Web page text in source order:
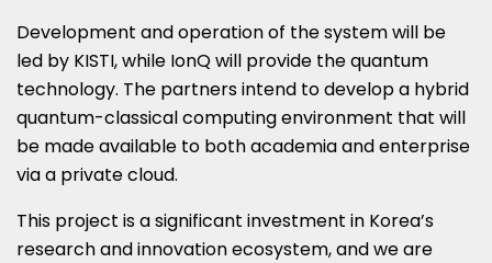
Development and operation of the system will be
led by KISTI, while IonQ will provide the quantum
technology. The partners intend to develop a hybrid
quantum-classical computing environment that will
be made available to both academia and enterprise
via a private cloud.
This project is a significant investment in Korea’s
research and innovation ecosystem, and we are